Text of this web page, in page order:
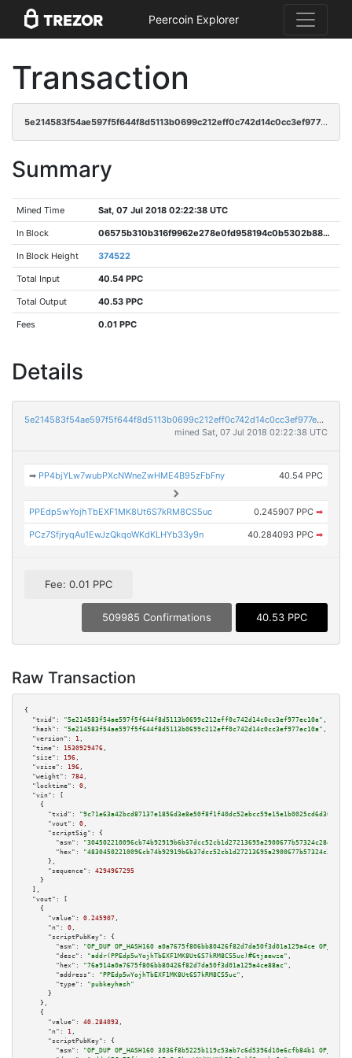
Peercoin Explorer
Transaction
5e214583f54ae597f5f644f8d5113b0699c212eff0c742d14c0cc3ef977ec10a
Summary
Mined Time Sat, 07 Jul 2018 02:22:38 UTC
In Block 06575b310b316f9962e278e0fd958194c0b5302b88da68e6b18a88b51123e534
In Block Height 374522
Total Input 40.54 PPC
Total Output 40.53 PPC
Fees 0.01 PPC
Details
5e214583f54ae597f5f644f8d5113b0699c212eff0c742d14c0cc3ef977ec10a
mined Sat, 07 Jul 2018 02:22:38 UTC
➡ PP4bjYLw7wubPXcNWneZwHME4B95zFbFny 40.54 PPC
PPEdp5wYojhTbEXF1MK8Ut6S7kRM8CS5uc 0.245907 PPC ➡
PCz7SfjryqAu1EwJzQkqoWKdKLHYb33y9n 40.284093 PPC ➡
Fee: 0.01 PPC
509985 Confirmations 40.53 PPC
Raw Transaction
{
"txid":
"5e214583f54ae597f5f644f8d5113b0699c212eff0c742d14c0cc3ef977ec10a" ,
"hash":
"5e214583f54ae597f5f644f8d5113b0699c212eff0c742d14c0cc3ef977ec10a" ,
"version":
1 ,
"time":
1530929476 ,
"size":
196 ,
"vsize":
196 ,
"weight":
784 ,
"locktime":
0 ,
"vin":
[
    {
"txid":
"9c71e63a42bcd87137e1856d3e8e50f8f1f40dc52ebcc59e15e1b0025cd6d301"
"vout":
0 ,
"scriptSig":
{
"asm":
"hex":
      },
"sequence":
4294967295
    }
  ],
"vout":
[
    {
"value":
0.245907 ,
"n":
0 ,
"scriptPubKey":
{
"asm":
"OP_DUP OP_HASH160 a0a7675f806bb80426f82d7da50f3d01a129a4ce
"desc":
"addr(PPEdp5wYojhTbEXF1MK8Ut6S7kRM8CS5uc)#6tjaewze" ,
"hex":
"76a914a0a7675f806bb80426f82d7da50f3d01a129a4ce88ac" ,
"address":
"PPEdp5wYojhTbEXF1MK8Ut6S7kRM8CS5uc" ,
"type":
"pubkeyhash"
      }
    },
    {
"value":
40.284093 ,
"n":
1 ,
"scriptPubKey":
{
"asm":
"OP_DUP OP_HASH160 3036f8b5225b119c53ab7c6d5396d10e6cfb84b1